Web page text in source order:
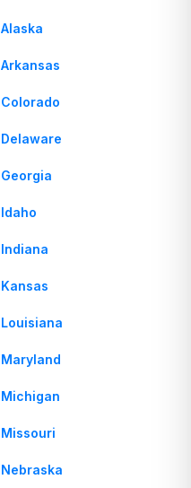
Alaska
Arkansas
Colorado
Delaware
Georgia
Idaho
Indiana
Kansas
Louisiana
Maryland
Michigan
Missouri
Nebraska